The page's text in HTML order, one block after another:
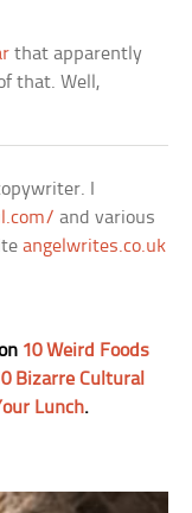
that apparently
that. Well,
I
and various
angelwrites.co.uk
10 Weird Foods
Bizarre Cultural
Lunch.